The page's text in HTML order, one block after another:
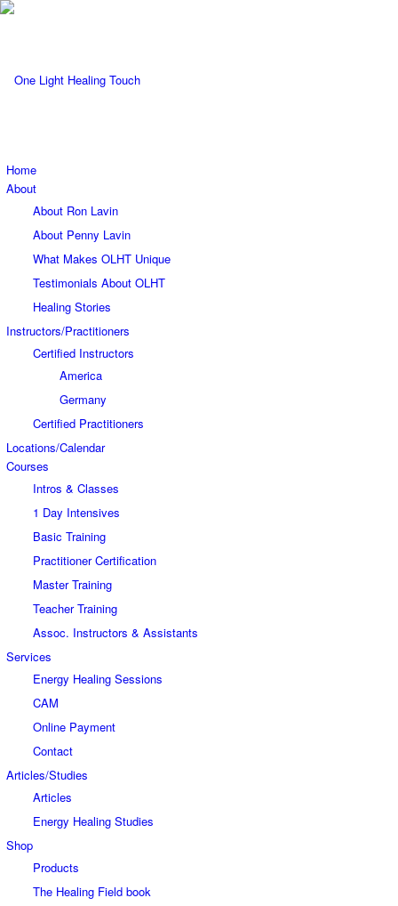
Home
About
About Ron Lavin
About Penny Lavin
What Makes OLHT Unique
Testimonials About OLHT
Healing Stories
Instructors/Practitioners
Certified Instructors
America
Germany
Certified Practitioners
Locations/Calendar
Courses
Intros & Classes
1 Day Intensives
Basic Training
Practitioner Certification
Master Training
Teacher Training
Assoc. Instructors & Assistants
Services
Energy Healing Sessions
CAM
Online Payment
Contact
Articles/Studies
Articles
Energy Healing Studies
Shop
Products
The Healing Field book